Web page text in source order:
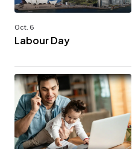
Oct. 6
Labour Day